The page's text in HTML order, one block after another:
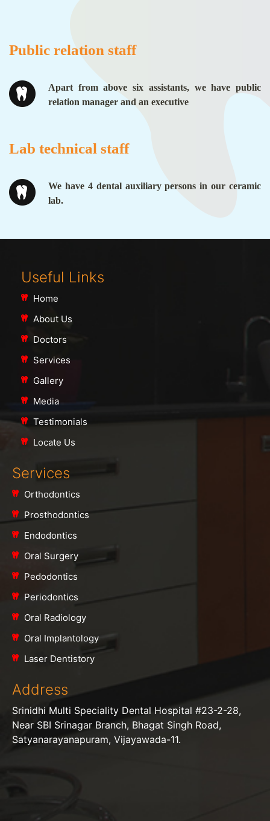
Public relation staff
Apart from above six assistants, we have public
relation manager and an executive
Lab technical staff
We have 4 dental auxiliary persons in our ceramic
lab.
Useful Links
Home
About Us
Doctors
Services
Gallery
Media
Testimonials
Locate Us
Services
Orthodontics
Prosthodontics
Endodontics
Oral Surgery
Pedodontics
Periodontics
Oral Radiology
Oral Implantology
Laser Dentistory
Address
Srinidhi Multi Speciality Dental Hospital #23-2-28,
Near SBI Srinagar Branch, Bhagat Singh Road,
Satyanarayanapuram, Vijayawada-11.